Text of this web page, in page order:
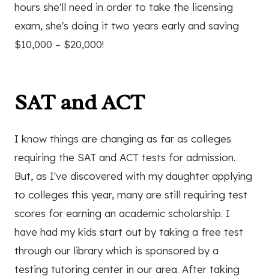
hours she'll need in order to take the licensing
exam, she's doing it two years early and saving
$10,000 – $20,000!
SAT and ACT
I know things are changing as far as colleges
requiring the SAT and ACT tests for admission.
But, as I've discovered with my daughter applying
to colleges this year, many are still requiring test
scores for earning an academic scholarship. I
have had my kids start out by taking a free test
through our library which is sponsored by a
testing tutoring center in our area. After taking